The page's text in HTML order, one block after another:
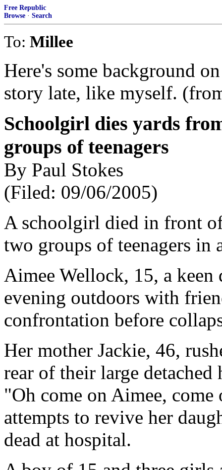
Free Republic
Browse · Search
To: Millee
Here's some background
story late, like myself.
Schoolgirl dies yards
groups of teenagers
By Paul Stokes
(Filed: 09/06/2005)
A schoolgirl died in front
two groups of teenagers in
Aimee Wellock, 15, a keen
evening outdoors with
confrontation before
Her mother Jackie, 46,
rear of their large detached
"Oh come on Aimee, come
attempts to revive her
dead at hospital.